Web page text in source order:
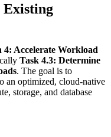
4: Accelerate Workload
Task 4.3: Determine
. The goal is to
an optimized, cloud-native
storage, and database